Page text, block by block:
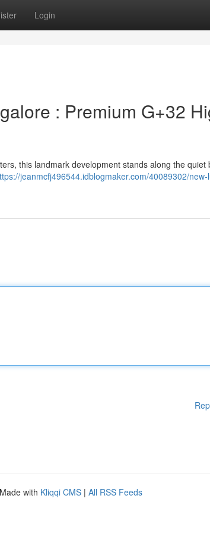
Login
: Premium G+32
this landmark development stands along the quiet
jeanmcfj496544.idblogmaker.com/40089302/
with Kliqqi CMS | All RSS Feeds